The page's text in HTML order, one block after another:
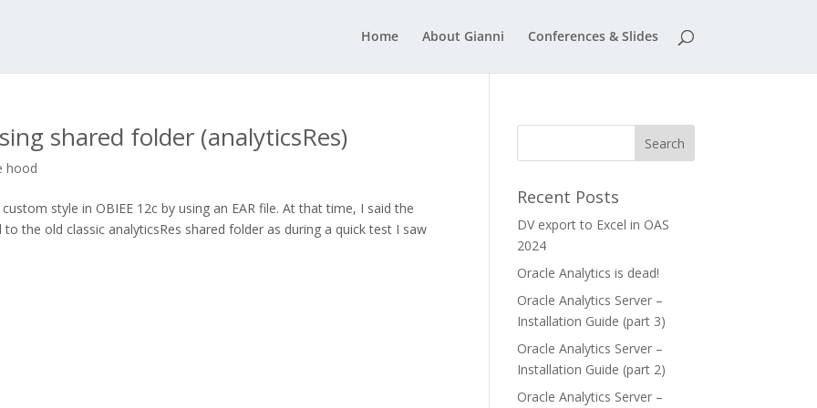
Home About Gianni Conferences & Slides
shared folder (analyticsRes)
hood
style in OBIEE 12c by using an EAR file. At that time, I said the
the old classic analyticsRes shared folder as during a quick test I saw
Recent Posts
DV export to Excel in OAS
2024
Oracle Analytics is dead!
Oracle Analytics Server –
Installation Guide (part 3)
Oracle Analytics Server –
Installation Guide (part 2)
Oracle Analytics Server –